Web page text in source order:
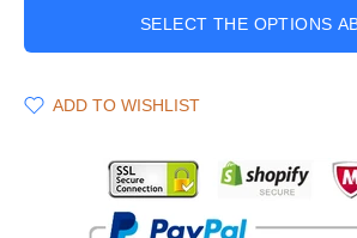
SELECT THE OPTIONS
ADD TO WISHLIST